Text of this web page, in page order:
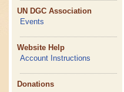
UN DGC Association
Events
Website Help
Account Instructions
Donations